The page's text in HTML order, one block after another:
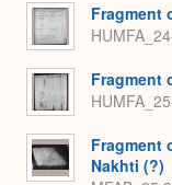
Fragment
Fragment
Fragment
Nakhti (?)